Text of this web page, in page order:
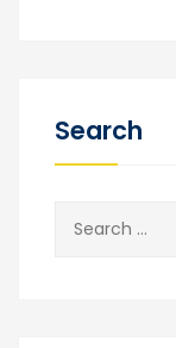
Search